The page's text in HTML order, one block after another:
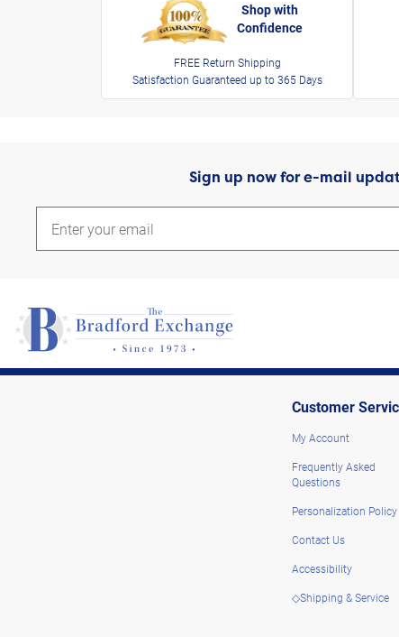
Shop with
Confidence
FREE Return Shipping
Satisfaction Guaranteed up to 365 Days
Sign up now for e-mail
Customer
My Account
Frequently Asked
Questions
Personalization Policy
Contact Us
Accessibility
◇Shipping & Service